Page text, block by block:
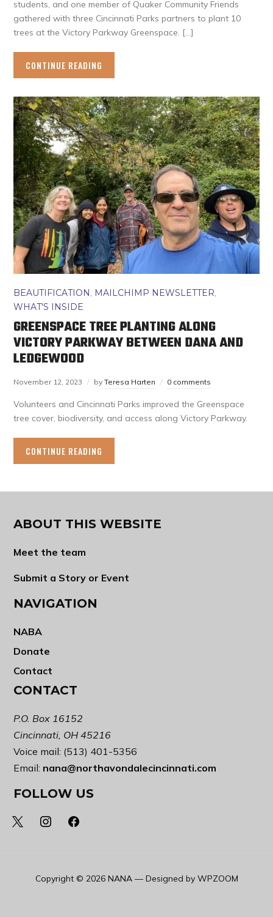
students, and one member of Quaker Community Friends
gathered with three Cincinnati Parks partners to plant 10
trees at the Victory Parkway Greenspace. […]
CONTINUE READING
BEAUTIFICATION, MAILCHIMP NEWSLETTER,
WHAT'S INSIDE
GREENSPACE TREE PLANTING ALONG
VICTORY PARKWAY BETWEEN DANA AND
LEDGEWOOD
November 12, 2023 byTeresa Harten 0 comments
Volunteers and Cincinnati Parks improved the Greenspace
tree cover, biodiversity, and access along Victory Parkway.
CONTINUE READING
ABOUT THIS WEBSITE
Meet the team
Submit a Story or Event
NAVIGATION
NABA
Donate
Contact
CONTACT
P.O. Box 16152
Cincinnati, OH 45216
Voice mail: (513) 401-5356
Email: nana@northavondalecincinnati.com
FOLLOW US
x instagramfacebook
Copyright © 2026 NANA — Designed by WPZOOM